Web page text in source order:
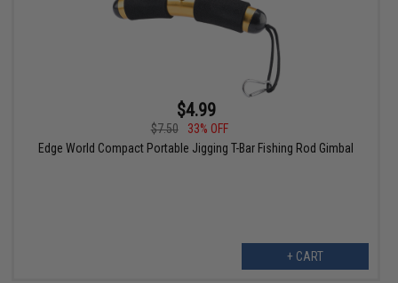
$4.99
$7.50
33% OFF
Edge World Compact Portable Jigging T-Bar Fishing Rod Gimbal
+ CART